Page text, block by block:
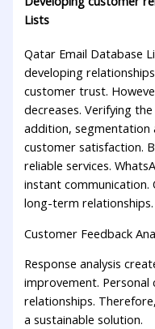
Lists
Qatar Email Database
developing
customer trust.
decreases. Verifying
addition, segmentation
customer satisfaction.
reliable services.
instant communication.
long-term relationships.
Customer Feedback
Response analysis
improvement.
relationships.
a sustainable solution.